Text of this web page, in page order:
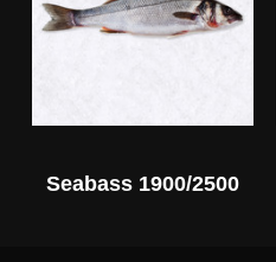
Seabass 1900/2500